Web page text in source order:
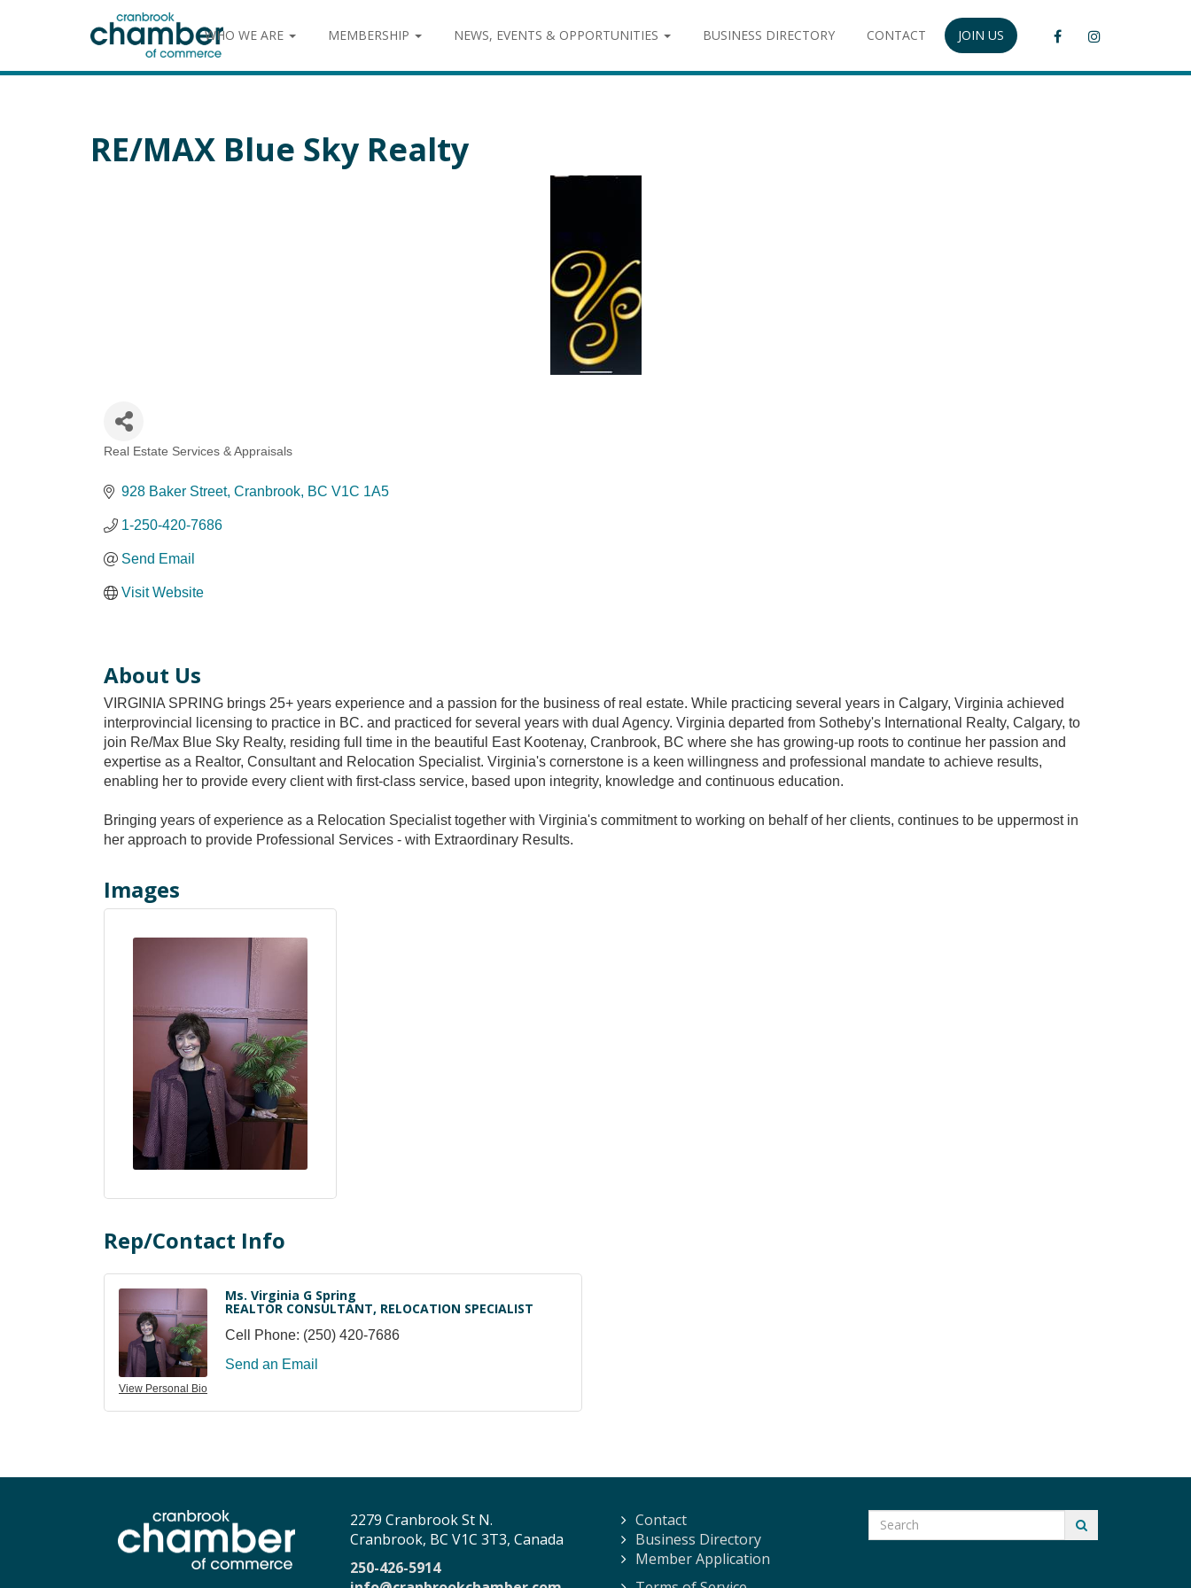
WHO WE ARE MEMBERSHIP NEWS, EVENTS & OPPORTUNITIES BUSINESS DIRECTORY CONTACT JOIN US
RE/MAX Blue Sky Realty
Real Estate Services & Appraisals
928 Baker Street Cranbrook BC V1C 1A5
1-250-420-7686
Send Email
Visit Website
About Us
VIRGINIA SPRING brings 25+ years experience and a passion for the business of real estate. While practicing several years in Calgary, Virginia achieved
interprovincial licensing to practice in BC. and practiced for several years with dual Agency. Virginia departed from Sotheby's International Realty, Calgary, to
join Re/Max Blue Sky Realty, residing full time in the beautiful East Kootenay, Cranbrook, BC where she has growing-up roots to continue her passion and
expertise as a Realtor, Consultant and Relocation Specialist. Virginia's cornerstone is a keen willingness and professional mandate to achieve results,
enabling her to provide every client with first-class service, based upon integrity, knowledge and continuous education.
Bringing years of experience as a Relocation Specialist together with Virginia's commitment to working on behalf of her clients, continues to be uppermost in
her approach to provide Professional Services - with Extraordinary Results.
Images
Rep/Contact Info
View Personal Bio
Ms. Virginia G Spring
REALTOR CONSULTANT, RELOCATION SPECIALIST
Cell Phone: (250) 420-7686
Send an Email
2279 Cranbrook St N.
Cranbrook, BC V1C 3T3, Canada
250-426-5914
Contact
Business Directory
Member Application